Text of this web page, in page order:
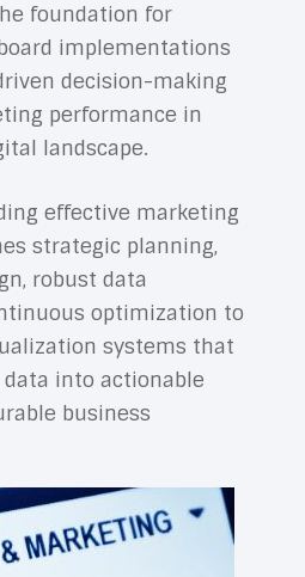
foundation for
implementations
decision-making
performance in
landscape.
effective marketing
strategic planning,
robust data
optimization to
systems that
into actionable
business